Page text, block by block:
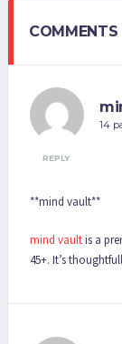
COMMENTS
14
REPLY
**mind vault**
mind vaultis a
45+. It’s